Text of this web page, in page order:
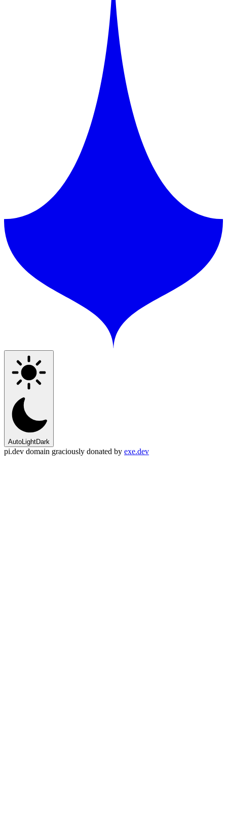
AutoLightDark
pi.dev domain graciously donated by exe.dev